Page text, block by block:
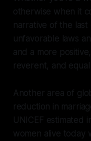
otherwise when it
narrative of the
unfavorable laws
and a more
reverent, and
Another area of
reduction in
UNICEF estimated
women alive today